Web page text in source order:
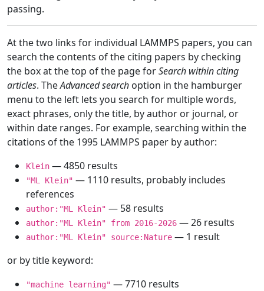
passing.
At the two links for individual LAMMPS papers, you can
search the contents of the citing papers by checking
the box at the top of the page forSearch within citing
articles. TheAdvanced search option in the hamburger
menu to the left lets you search for multiple words,
exact phrases, only the title, by author or journal, or
within date ranges. For example, searching within the
citations of the 1995 LAMMPS paper by author:
Klein — 4850 results
"ML Klein" — 1110 results, probably includes
references
author:"ML Klein" — 58 results
author:"ML Klein" from 2016-2026 — 26 results
author:"ML Klein" source:Nature — 1 result
or by title keyword:
"machine learning" — 7710 results